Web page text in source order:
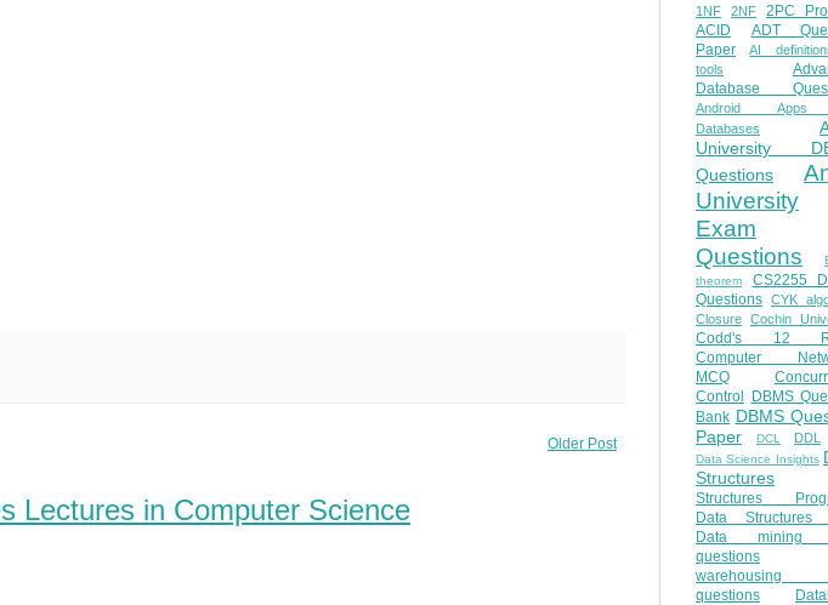
Older Post
Lectures in Computer Science
1NF 2NF
2PC
ACID
ADT
Paper
AI
tools
Database
Android
Databases
University
Questions
University
Exam
Questions
theorem
CS2255
Questions CYK
Closure Cochin
Codd's 12
Computer
MCQ
Control
DBMS
Bank DBMS
Paper
DCL DDL
Data Science Insights
Structures
Structures
Data Structures
Data mining
questions
warehousing
questions